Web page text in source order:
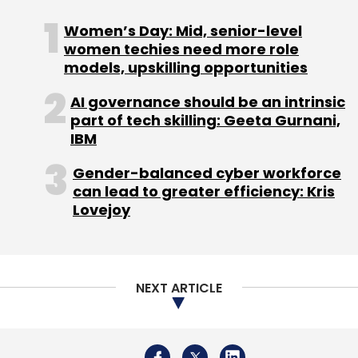
build electric vehicles and was also looking at
manufacturing EV batteries in the country.
"They are very seriously looking at India as a
production and innovation base," federal
minister Rajeev Chandrasekhar had told the
agency in May.
Musk also said then that Tesla would probably
US companies need to reduce reliance on
Women’s Day: Mid, senior-level
women techies need more role
models, upskilling opportunities
AI governance should be an intrinsic
part of tech skilling: Geeta Gurnani,
IBM
Gender-balanced cyber workforce
can lead to greater efficiency: Kris
Lovejoy
NEXT ARTICLE